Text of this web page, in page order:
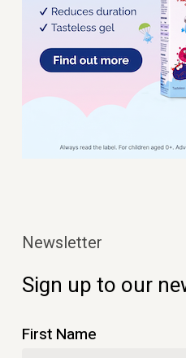
Newsletter
Sign up to our
First Name